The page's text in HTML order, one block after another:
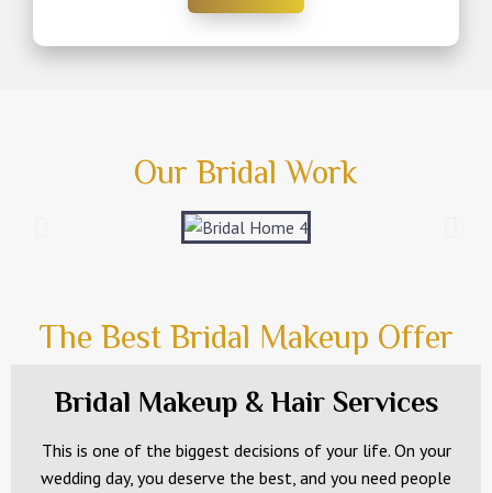
Our Bridal Work
The Best Bridal Makeup Offer
Bridal Makeup & Hair Services
This is one of the biggest decisions of your life. On your
wedding day, you deserve the best, and you need people